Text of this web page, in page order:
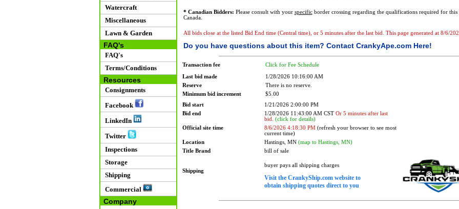
Watercraft
Miscellaneous
Lawn & Garden
FAQ's
FAQ's
Terms/Conditions
Resources
Consignments
Facebook
LinkedIn
Twitter
Inspections
Storage
Shipping
Commercial
Company
* Canadian Bidders: Please consult with your specificborder crossing regarding the qualifications required for this
Canada.
All bids close at the listed Bid End time (Central time), or 5 minutes after the last bid. This page generated at 8/6/
Do you have questions about this item? Contact CrankyApe.com Here!
Transaction fee Click for Fee Schedule
Last bid made
1/28/2026 10:16:00 AM
Reserve
There is no reserve.
Minimum bid increment
$5.00
Bid start
1/21/2026 2:00:00 PM
Bid end
1/28/2026 11:43:00 AM CST Or 5 minutes after last
bid. (click for details)
Official site time
8/6/2026 4:18:30 PM(refresh your browser to see most
current time)
Location
Hastings, MN (map to Hastings, MN)
Title Brand
bill of sale
Shipping
buyer pays all shipping charges
Visit the CrankyShip.com website to
obtain shipping quotes direct to you